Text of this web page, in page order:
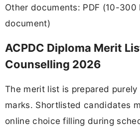
Other documents: PDF (10-300
document)
ACPDC Diploma Merit
Counselling 2026
The merit list is prepared purely
marks. Shortlisted candidates
online choice filling during